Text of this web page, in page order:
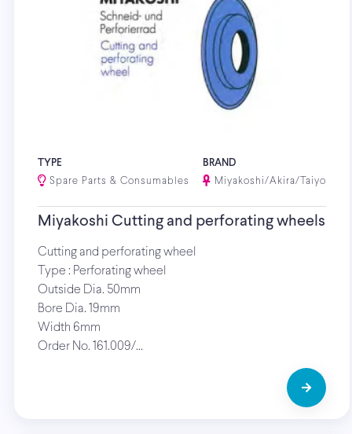
TYPE
Spare Parts & Consumables
BRAND
Miyakoshi/Akira/Taiyo
Miyakoshi Cutting and perforating wheels
Cutting and perforating wheel
Type : Perforating wheel
Outside Dia. 50mm
Bore Dia. 19mm
Width 6mm
Order No. 161.009/…